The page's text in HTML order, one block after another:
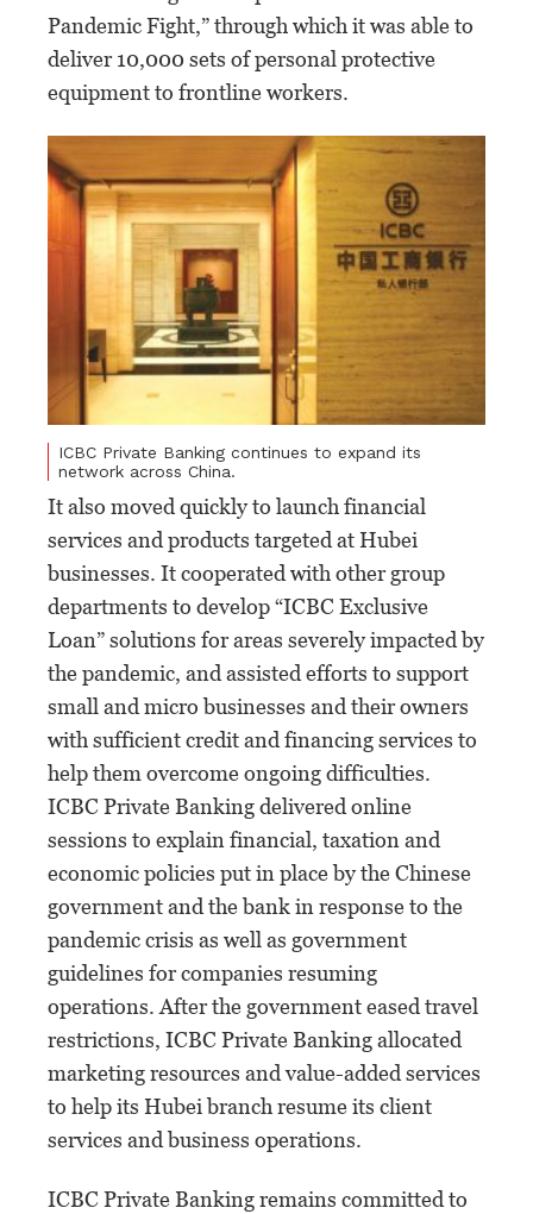
Pandemic Fight,” through which it was able to
deliver 10,000 sets of personal protective
equipment to frontline workers.
ICBC Private Banking continues to expand its
network across China.
It also moved quickly to launch financial
services and products targeted at Hubei
businesses. It cooperated with other group
departments to develop “ICBC Exclusive
Loan” solutions for areas severely impacted by
the pandemic, and assisted efforts to support
small and micro businesses and their owners
with sufficient credit and financing services to
help them overcome ongoing difficulties.
ICBC Private Banking delivered online
sessions to explain financial, taxation and
economic policies put in place by the Chinese
government and the bank in response to the
pandemic crisis as well as government
guidelines for companies resuming
operations. After the government eased travel
restrictions, ICBC Private Banking allocated
marketing resources and value-added services
to help its Hubei branch resume its client
services and business operations.
ICBC Private Banking remains committed to